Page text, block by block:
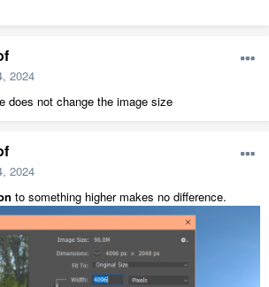
2024
does not change the image size
2024
to something higher makes no difference.